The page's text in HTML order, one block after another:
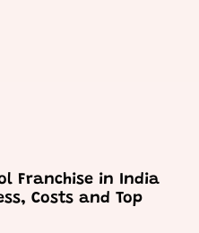
Franchise in India
Costs and Top